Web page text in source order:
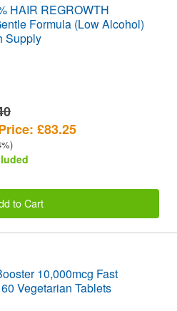
HAIR REGROWTH
Formula (Low Alcohol)
Supply
£83.25
to Cart
10,000mcg Fast
Vegetarian Tablets